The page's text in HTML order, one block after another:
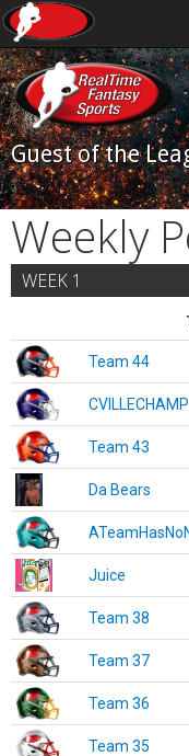
Guest of the
Weekly
WEEK 1
Team 44
CVILLECHAMP
Team 43
Da Bears
Juice
Team 38
Team 37
Team 36
Team 35